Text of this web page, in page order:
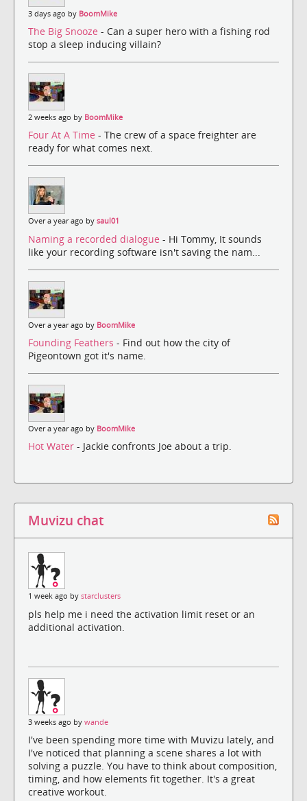
3 days ago by BoomMike
The Big Snooze - Can a super hero with a fishing rod
stop a sleep inducing villain?
2 weeks ago by BoomMike
Four At A Time - The crew of a space freighter are
ready for what comes next.
Over a year ago by saul01
Naming a recorded dialogue - Hi Tommy, It sounds
like your recording software isn't saving the nam...
Over a year ago by BoomMike
Founding Feathers - Find out how the city of
Pigeontown got it's name.
Over a year ago by BoomMike
Hot Water - Jackie confronts Joe about a trip.
Muvizu chat
1 week ago by starclusters
pls help me i need the activation limit reset or an
additional activation.
3 weeks ago by wande
I've been spending more time with Muvizu lately, and
I've noticed that planning a scene shares a lot with
solving a puzzle. You have to think about composition,
timing, and how elements fit together. It's a great
creative workout.